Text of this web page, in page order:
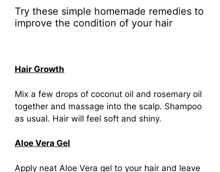
Try these simple homemade remedies to
improve the condition of your hair
Hair Growth
Mix a few drops of coconut oil and rosemary oil
together and massage into the scalp. Shampoo
as usual. Hair will feel soft and shiny.
Aloe Vera Gel
Apply neat Aloe Vera gel to your hair and leave